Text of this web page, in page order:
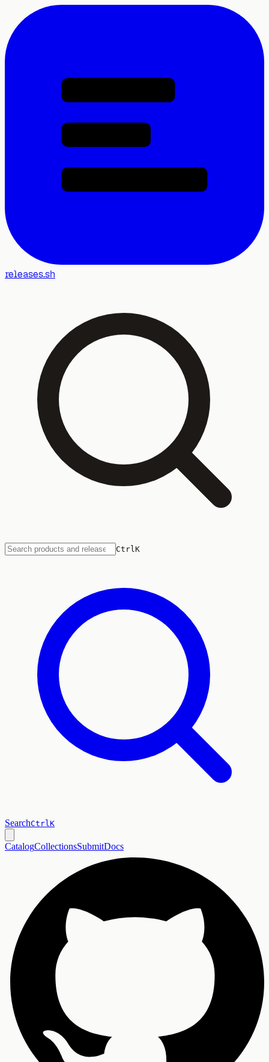
releases.sh
CtrlK
SearchCtrlK
CatalogCollectionsSubmitDocs